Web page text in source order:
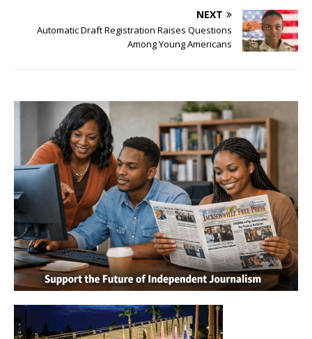
NEXT
Automatic Draft Registration Raises Questions
Among Young Americans